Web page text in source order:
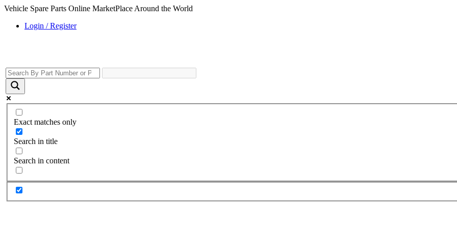
Vehicle Spare Parts Online MarketPlace Around the World
Login / Register
Exact matches only
Search in title
Search in content